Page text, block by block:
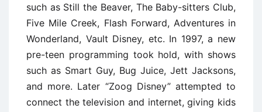
such as Still the Beaver, The Baby-sitters Club,
Five Mile Creek, Flash Forward, Adventures in
Wonderland, Vault Disney, etc. In 1997, a new
pre-teen programming took hold, with shows
such as Smart Guy, Bug Juice, Jett Jacksons,
and more. Later “Zoog Disney” attempted to
connect the television and internet, giving kids